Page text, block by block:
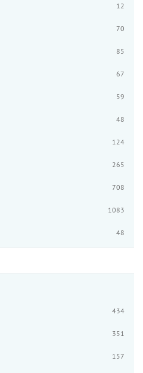
12
70
85
67
59
48
124
265
708
1083
48
434
351
157